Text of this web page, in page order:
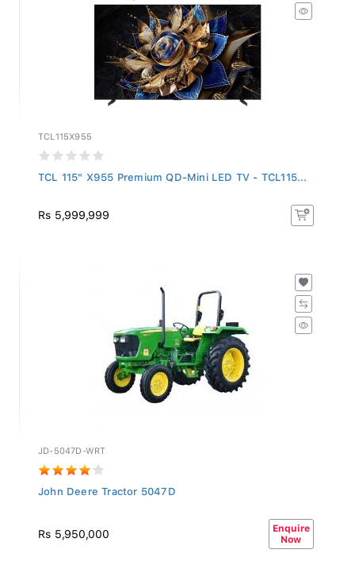
TCL115X955
TCL 115" X955 Premium QD-Mini LED TV - TCL115...
Rs 5,999,999
JD-5047D-WRT
John Deere Tractor 5047D
Rs 5,950,000
Enquire
Now